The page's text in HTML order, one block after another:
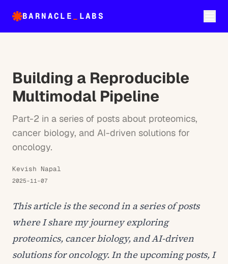
BARNACLE LABS
Building a Reproducible
Multimodal Pipeline
Part-2 in a series of posts about proteomics,
cancer biology, and AI-driven solutions for
oncology.
Kevish Napal
2025-11-07
This article is the second in a series of posts
where I share my journey exploring
proteomics, cancer biology, and AI-driven
solutions for oncology. In the upcoming posts, I